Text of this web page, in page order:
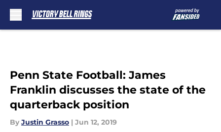
Penn State Football: James
Franklin discusses the state of the
quarterback position
By Justin Grasso | Jun 12, 2019